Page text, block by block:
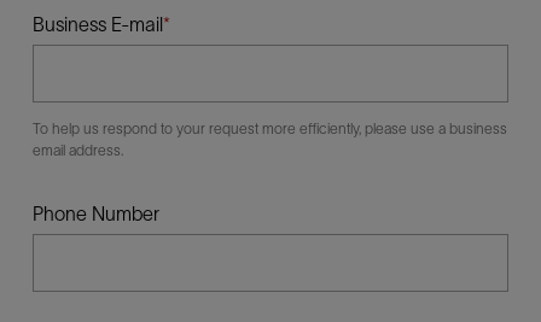
Business E-mail
To help us respond to your request more efficiently, please use a business
email address.
Phone Number